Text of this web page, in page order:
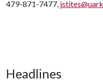
479-871-7477,
Headlines